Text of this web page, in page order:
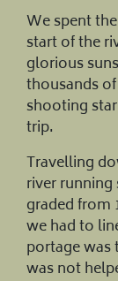
We spent
start of the
glorious
thousands
shooting
trip.
Travelling
river
graded from
we had to
portage
was not